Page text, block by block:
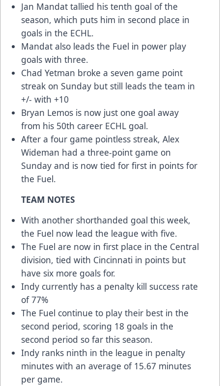
Jan Mandat tallied his tenth goal of the
season, which puts him in second place in
goals in the ECHL.
Mandat also leads the Fuel in power play
goals with three.
Chad Yetman broke a seven game point
streak on Sunday but still leads the team in
+/- with +10
Bryan Lemos is now just one goal away
from his 50th career ECHL goal.
After a four game pointless streak, Alex
Wideman had a three-point game on
Sunday and is now tied for first in points for
the Fuel.
TEAM NOTES
With another shorthanded goal this week,
the Fuel now lead the league with five.
The Fuel are now in first place in the Central
division, tied with Cincinnati in points but
have six more goals for.
Indy currently has a penalty kill success rate
of 77%
The Fuel continue to play their best in the
second period, scoring 18 goals in the
second period so far this season.
Indy ranks ninth in the league in penalty
minutes with an average of 15.67 minutes
per game.